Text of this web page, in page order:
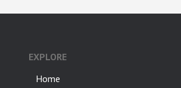
EXPLORE
Home